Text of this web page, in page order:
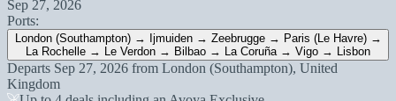
Sep 27, 2026
Ports:
London (Southampton) → Ijmuiden → Zeebrugge → Paris (Le Havre) →
La Rochelle → Le Verdon → Bilbao → La Coruña → Vigo → Lisbon
Departs Sep 27, 2026 from London (Southampton), United
Kingdom